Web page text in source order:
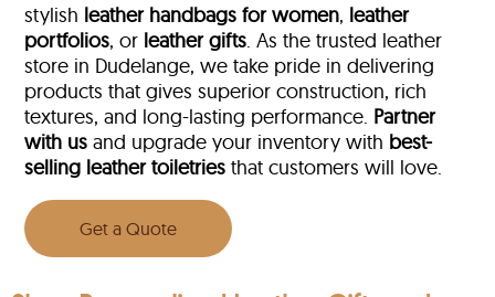
stylish leather handbags for women, leather
portfolios, or leather gifts. As the trusted leather
store in Dudelange, we take pride in delivering
products that gives superior construction, rich
textures, and long-lasting performance. Partner
with us and upgrade your inventory with best-
selling leather toiletries that customers will love.
Get a Quote